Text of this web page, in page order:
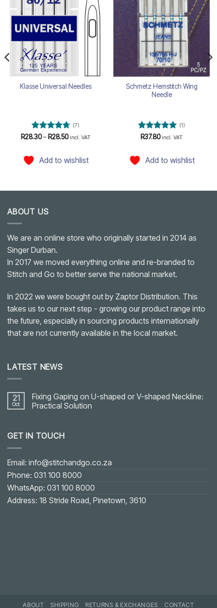
Add to
wishlist
Klasse Universal Needles
Rated4.71
(7)
R28.30 – R28.50Price
R28.50
incl. VAT
Add to wishlist
Add to
wishlist
Schmetz Hemstitch Wing
Needle
Rated5
(1)
R37.80 incl. VAT
Add to wishlist
ABOUT US
We are an online store who originally started in 2014 as
Singer Durban.
In 2017 we moved everything online and re-branded to
Stitch and Go to better serve the national market.
In 2022 we were bought out by Zaptor Distribution. This
takes us to our next step - growing our product range into
the future, especially in sourcing products internationally
that are not currently available in the local market.
LATEST NEWS
21
Oct
Fixing Gaping on U-shaped or V-shaped Neckline:
Practical Solution
Fixing
Gaping
shaped
or
V-
shaped
Neckline:
Practical
Solution
GET IN TOUCH
Email: info@stitchandgo.co.za
Phone: 031 100 8000
WhatsApp: 031 100 8000
Address: 18 Stride Road, Pinetown, 3610
ABOUT SHIPPING RETURNS & EXCHANGES CONTACT